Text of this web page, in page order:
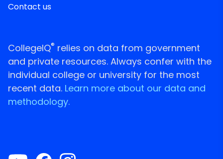
Contact us
CollegeIQ® relies on data from government
and private resources. Always confer with the
individual college or university for the most
recent data. Learn more about our data and
methodology.